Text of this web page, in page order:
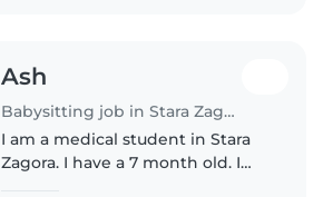
Ash
Babysitting job in Stara Zagora
I am a medical student in Stara
Zagora. I have a 7 month old. I